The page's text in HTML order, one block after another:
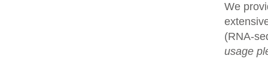
We
(RNA-
usage